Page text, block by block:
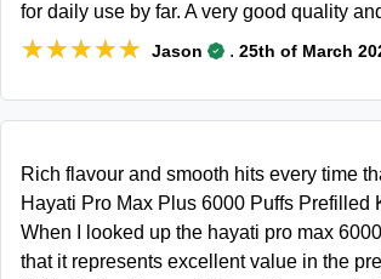
for daily use by far. A very good quality
★★★★★
★★★★★ Jason . 25th of March
Rich flavour and smooth hits every time
Hayati Pro Max Plus 6000 Puffs Prefilled
When I looked up the hayati pro max
that it represents excellent value in the